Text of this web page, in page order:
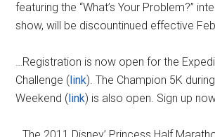
featuring the “What’s Your Problem?”
show, will be discountinued effective
…Registration is now open for the
Challenge (link). The Champion 5K
Weekend (link) is also open. Sign up